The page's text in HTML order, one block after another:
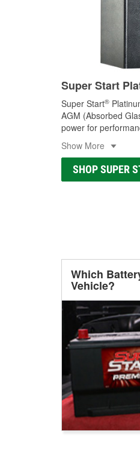
Super Start
Super Start®
AGM (Absorbed
power for
Show More
SHOP SUPER
Which
Vehicle?